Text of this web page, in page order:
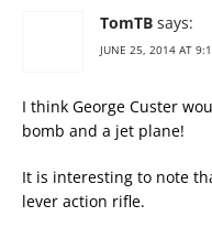
TomTB says:
JUNE 25, 2014 AT
I think George Custer
bomb and a jet plane!
It is interesting to note
lever action rifle.